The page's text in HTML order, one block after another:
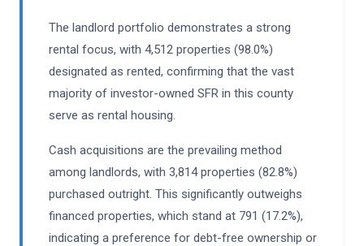
The landlord portfolio demonstrates a strong
rental focus, with 4,512 properties (98.0%)
designated as rented, confirming that the vast
majority of investor-owned SFR in this county
serve as rental housing.
Cash acquisitions are the prevailing method
among landlords, with 3,814 properties (82.8%)
purchased outright. This significantly outweighs
financed properties, which stand at 791 (17.2%),
indicating a preference for debt-free ownership or